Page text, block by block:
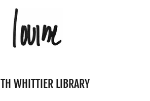
WHITTIER LIBRARY